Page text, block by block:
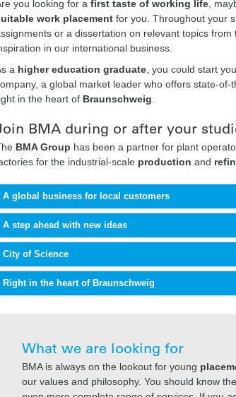
you looking for a first taste of working life,
work placementfor you. Throughout your
or a dissertation on relevant topics from
in our international business.
a higher education graduate, you could start
a global market leader who offers state-of-
in the heart of Braunschweig
BMA during or after your
BMA Group has been a partner for plant
for the industrial-scale production and
A global business for local customers
A step ahead with new ideas
City of Science
Right in the heart of Braunschweig
What we are looking for
BMA is always on the lookout for young
our values and philosophy. You should know